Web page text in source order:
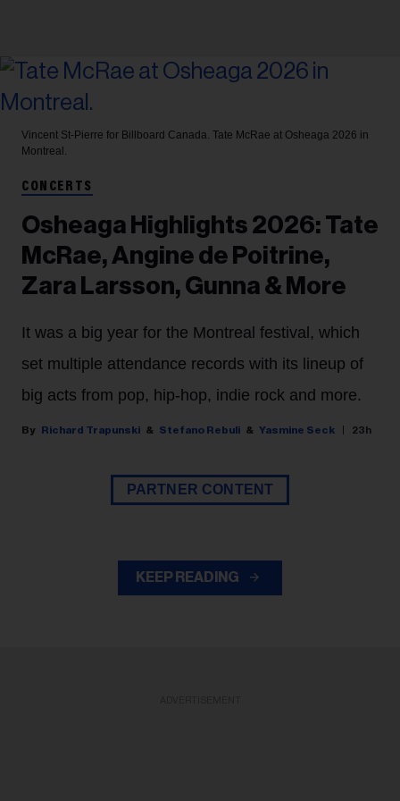
Vincent St-Pierre for Billboard Canada. Tate McRae at Osheaga 2026 in
Montreal.
CONCERTS
Osheaga Highlights 2026: Tate
McRae, Angine de Poitrine,
Zara Larsson, Gunna & More
It was a big year for the Montreal festival, which
set multiple attendance records with its lineup of
big acts from pop, hip-hop, indie rock and more.
Richard Trapunski Stefano Rebuli Yasmine Seck 23h
PARTNER CONTENT
KEEP READING